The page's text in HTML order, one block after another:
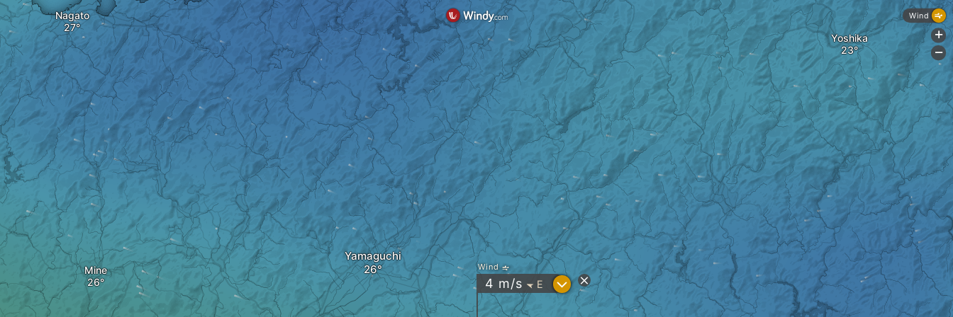
Yamaguchi
Mine
Nagato
Yoshika
Wind
4 m/s " E ?
Wind
+
-